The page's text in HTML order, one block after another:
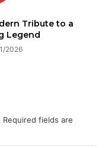
Tribute to a
Legend
2026
Required fields are